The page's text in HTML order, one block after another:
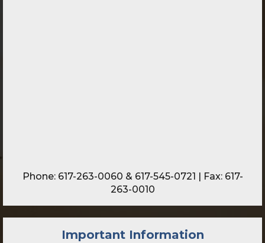
Phone: 617-263-0060 & 617-545-0721 | Fax: 617-
263-0010
Important Information